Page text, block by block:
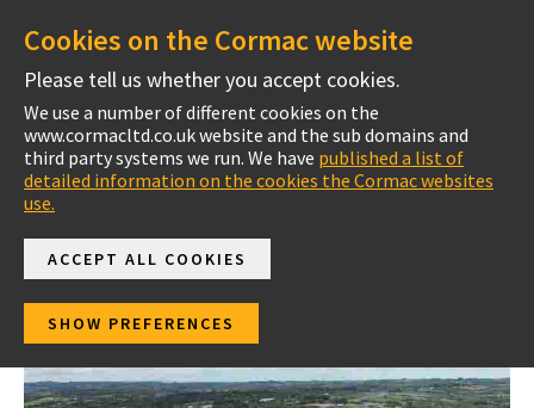
Cookies on the Cormac website
Please tell us whether you accept cookies.
We use a number of different cookies on the
www.cormacltd.co.uk website and the sub domains and
third party systems we run. We have published a list of
detailed information on the cookies the Cormac websites
use.
ACCEPT ALL COOKIES
SHOW PREFERENCES
Getting All Road Users Safe And Well Every Day
Home
News